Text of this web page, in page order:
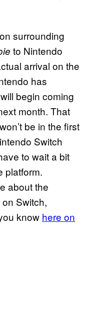
surrounding
to Nintendo
arrival on the
has
begin coming
month. That
be in the first
Switch
to wait a bit
platform.
about the
Switch,
know here on